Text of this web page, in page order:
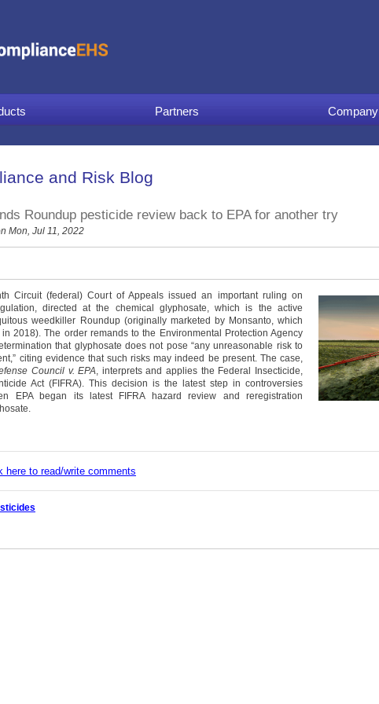
Partners Company
and Risk Blog
Roundup pesticide review back to EPA for another try
Mon, Jul 11, 2022
Circuit (federal) Court of Appeals issued an important ruling on
directed at the chemical glyphosate, which is the active
weedkiller Roundup (originally marketed by Monsanto, which
2018). The order remands to the Environmental Protection Agency
that glyphosate does not pose “any unreasonable risk to
citing evidence that such risks may indeed be present. The case,
Council v. EPA , interprets and applies the Federal Insecticide,
Act (FIFRA). This decision is the latest step in controversies
EPA began its latest FIFRA hazard review and reregistration
here to read/write comments